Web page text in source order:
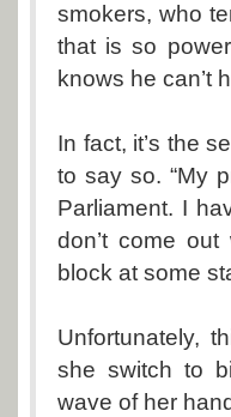
smokers, who
that is so
knows he can’t
In fact, it’s the
to say so. “My
Parliament. I
don’t come
block at some
Unfortunately,
she switch to
wave of her